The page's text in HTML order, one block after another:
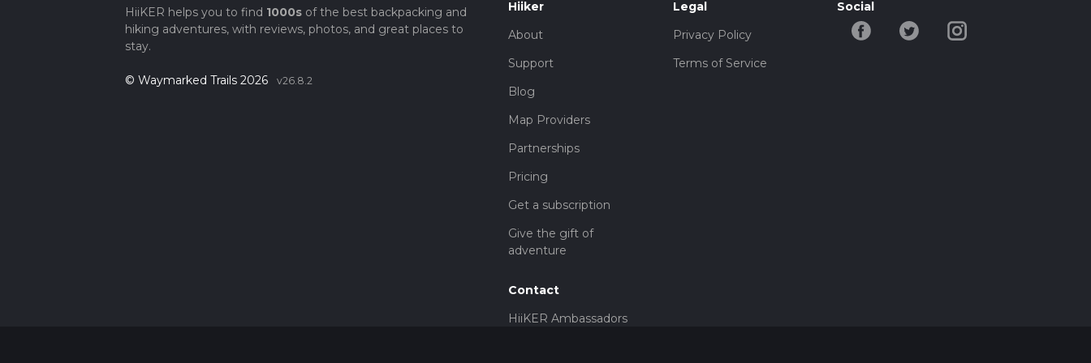
HiiKER helps you to find 1000sof the best backpacking and
hiking adventures, with reviews, photos, and great places to
stay.
© Waymarked Trails 2026 v26.8.2
Hiiker
About
Support
Blog
Map Providers
Partnerships
Pricing
Get a subscription
Give the gift of
adventure
Contact
HiiKER Ambassadors
Legal
Privacy Policy
Terms of Service
Social